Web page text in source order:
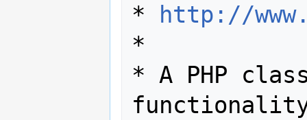
*
http://
*
* A PHP